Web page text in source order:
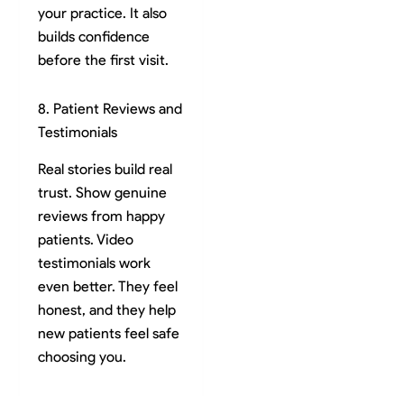
your practice. It also
builds confidence
before the first visit.
8. Patient Reviews and
Testimonials
Real stories build real
trust. Show genuine
reviews from happy
patients. Video
testimonials work
even better. They feel
honest, and they help
new patients feel safe
choosing you.